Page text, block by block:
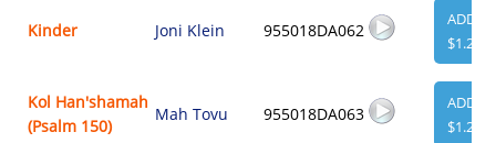
Kinder Joni Klein 955018DA062
ADD
$1.29
Kol Han'shamah
(Psalm 150)
Mah Tovu 955018DA063
ADD
$1.29